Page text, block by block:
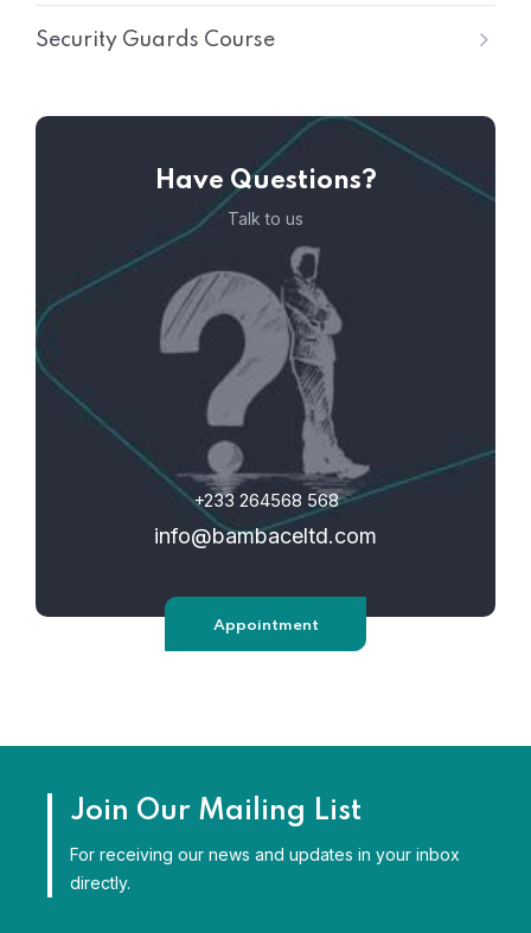
Security Guards Course
Have Questions?
Talk to us
+233 264568 568
info@bambaceltd.com
Appointment
Join Our Mailing List
For receiving our news and updates in your inbox
directly.